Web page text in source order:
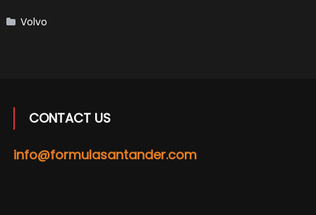
Volvo
CONTACT US
info@formulasantander.com